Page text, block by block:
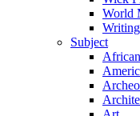
World
Subject